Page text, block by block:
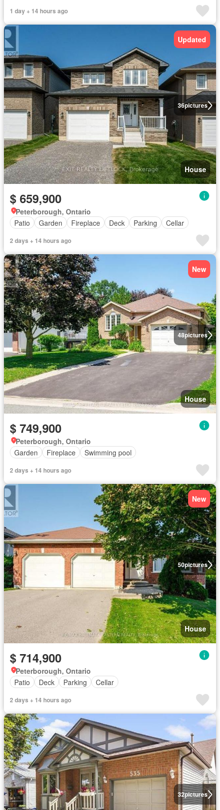
1 day + 14 hours ago
36pictures
Updated
House
$ 659,900
Peterborough, Ontario
Patio
Garden Fireplace Deck Parking Cellar
2 days + 14 hours ago
48pictures
New
House
$ 749,900
Peterborough, Ontario
Garden
Fireplace Swimming pool
2 days + 14 hours ago
50pictures
New
House
$ 714,900
Peterborough, Ontario
Patio
Deck Parking Cellar
2 days + 14 hours ago
32pictures